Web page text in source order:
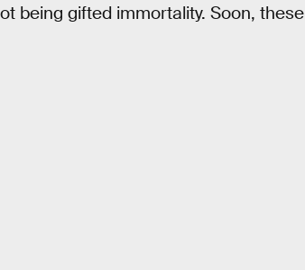
being gifted immortality. Soon,